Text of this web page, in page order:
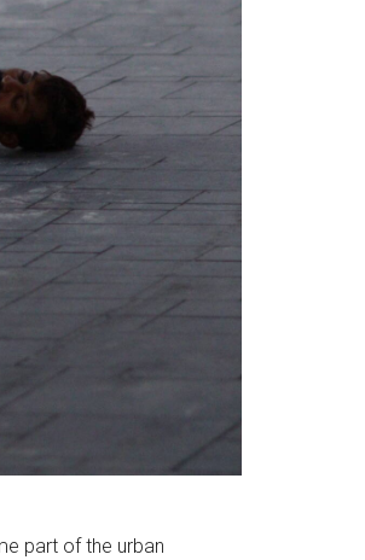
part of the urban